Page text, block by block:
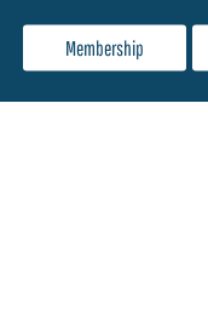
Membership